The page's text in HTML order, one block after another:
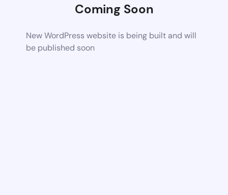
Coming Soon
New WordPress website is being built and will
be published soon